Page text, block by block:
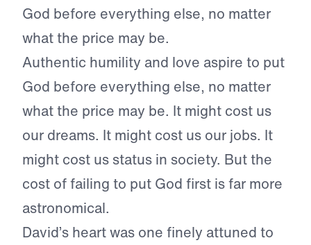
God before everything else, no matter
what the price may be.
Authentic humility and love aspire to put
God before everything else, no matter
what the price may be. It might cost us
our dreams. It might cost us our jobs. It
might cost us status in society. But the
cost of failing to put God first is far more
astronomical.
David’s heart was one finely attuned to